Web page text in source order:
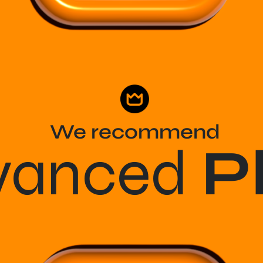
We recommend